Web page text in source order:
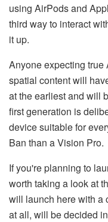
using AirPods and
third way to interact
it up.
Anyone expecting
spatial content will
at the earliest and will
first generation is
device suitable for
Ban than a Vision Pro.
If you're planning to
worth taking a look at
will launch here with a
at all, will be decided